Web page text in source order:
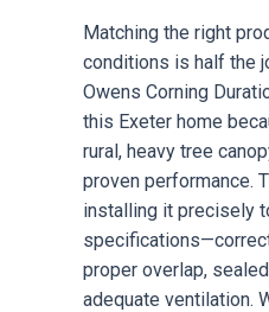
Matching the right
conditions is half the
Owens Corning
this Exeter home
rural, heavy tree
proven performance.
installing it precisely
proper overlap,
adequate ventilation.